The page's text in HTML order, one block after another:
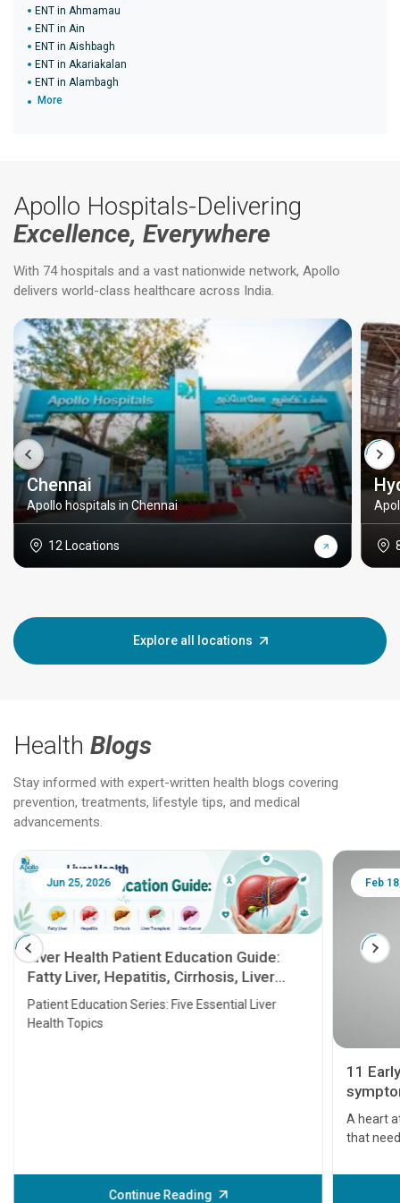
ENT in Ahmamau
ENT in Ain
ENT in Aishbagh
ENT in Akariakalan
ENT in Alambagh
More
Apollo Hospitals-Delivering
Excellence, Everywhere
With 74 hospitals and a vast nationwide network, Apollo
delivers world-class healthcare across India.
Chennai
Apollo hospitals in Chennai
12 Locations
Explore all locations
Health Blogs
Stay informed with expert-written health blogs covering
prevention, treatments, lifestyle tips, and medical
advancements.
Jun 25, 2026
Liver Health Patient Education Guide:
Fatty Liver, Hepatitis, Cirrhosis, Liver
Transplant and Liver Cancer
Patient Education Series: Five Essential Liver
Health Topics
Continue Reading
Feb
11
A heart
that
before